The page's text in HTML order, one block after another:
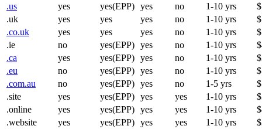
.us
yes yes(EPP) yes no 1-10 yrs
.uk
yes yes yes no 1-10 yrs
.co.uk
yes yes yes no 1-10 yrs
.ie
no yes(EPP) yes no 1-10 yrs
.ca
yes yes(EPP) yes no 1-10 yrs
.eu
no yes(EPP) yes no 1-10 yrs
.com.au
no yes(EPP) yes no 1-5 yrs
.site
yes yes(EPP) yes yes 1-10 yrs
.online
yes yes(EPP) yes yes 1-10 yrs
.website
yes yes(EPP) yes yes 1-10 yrs